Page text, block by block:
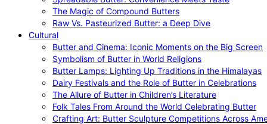
The Magic of Compound Butters
Raw Vs. Pasteurized Butter: a Deep Dive
Cultural
Butter and Cinema: Iconic Moments on the Big Screen
Symbolism of Butter in World Religions
Butter Lamps: Lighting Up Traditions in the Himalayas
Dairy Festivals and the Role of Butter in Celebrations
The Allure of Butter in Children’s Literature
Folk Tales From Around the World Celebrating Butter
Crafting Art: Butter Sculpture Competitions Across